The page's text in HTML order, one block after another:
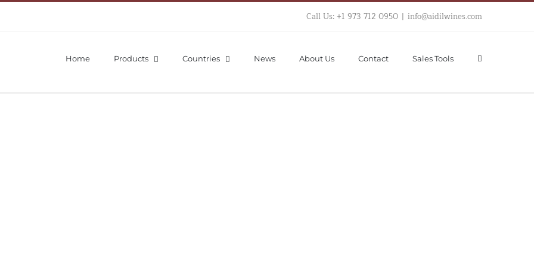
Call Us: +1 973 712 0950 | info@aidilwines.com
Home Products Countries News About Us Contact Sales Tools